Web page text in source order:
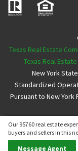
Our 95760 real estate
buyers and sellers in this
Message Agent
Texas Real Estate
Texas Real
New York
Standardized
Pursuant to New York
Copyright ©2026